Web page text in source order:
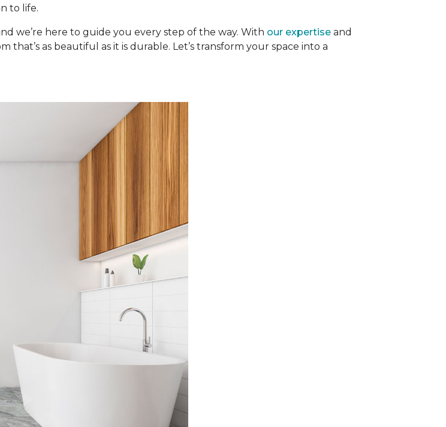
to life.
we’re here to guide you every step of the way. With our expertise and
as beautiful as it is durable. Let’s transform your space into a